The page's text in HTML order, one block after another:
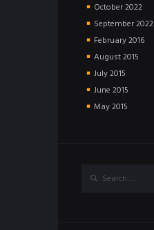
October2022
September2022
February2016
August2015
July2015
June 2015
May2015